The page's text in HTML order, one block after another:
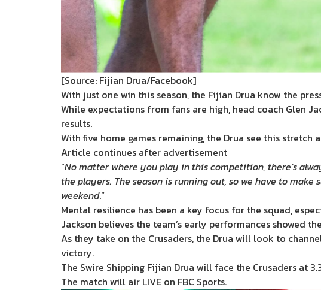
[Source: Fijian Drua/Facebook]
With just one win this season, the Fijian Drua know the
While expectations from fans are high, head coach Glen
results.
With five home games remaining, the Drua see this
Article continues after advertisement
“No matter where you play in this competition, there’s
the players. The season is running out, so we have to
weekend.”
Mental resilience has been a key focus for the squad,
Jackson believes the team’s early performances showed
As they take on the Crusaders, the Drua will look to
victory.
The Swire Shipping Fijian Drua will face the Crusaders at
The match will air LIVE on FBC Sports.